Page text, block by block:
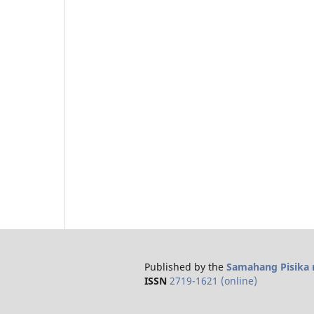
Published by the Samahang Pisika
ISSN 2719-1621 (online)